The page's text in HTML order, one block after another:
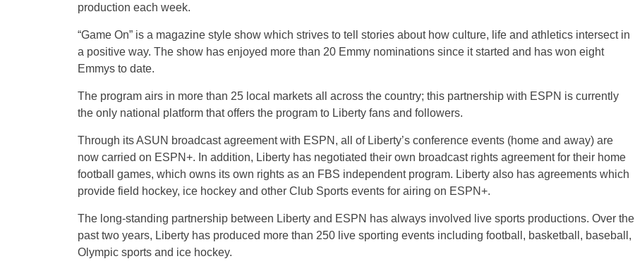
production each week.
“Game On” is a magazine style show which strives to tell stories about how culture, life and athletics intersect in
a positive way. The show has enjoyed more than 20 Emmy nominations since it started and has won eight
Emmys to date.
The program airs in more than 25 local markets all across the country; this partnership with ESPN is currently
the only national platform that offers the program to Liberty fans and followers.
Through its ASUN broadcast agreement with ESPN, all of Liberty’s conference events (home and away) are
now carried on ESPN+. In addition, Liberty has negotiated their own broadcast rights agreement for their home
football games, which owns its own rights as an FBS independent program. Liberty also has agreements which
provide field hockey, ice hockey and other Club Sports events for airing on ESPN+.
The long-standing partnership between Liberty and ESPN has always involved live sports productions. Over the
past two years, Liberty has produced more than 250 live sporting events including football, basketball, baseball,
Olympic sports and ice hockey.